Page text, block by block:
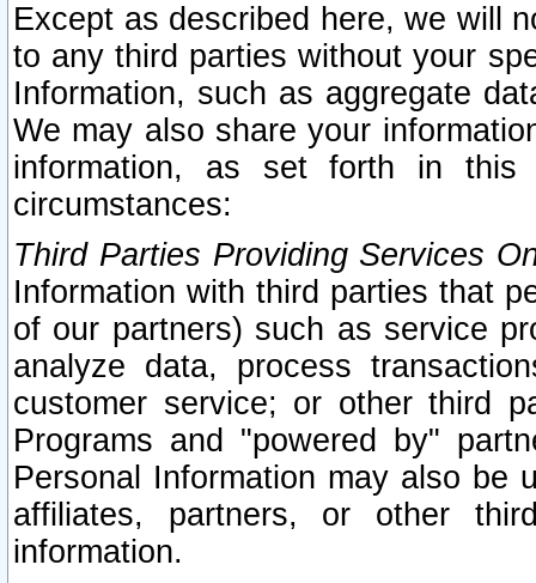
Except as described here, we will
to any third parties without your
Information, such as aggregate
We may also share your
information, as set forth in this
circumstances:
Third Parties Providing Services
Information with third parties that
of our partners) such as service
analyze data, process
customer service; or other third
Programs and "powered by"
Personal Information may also be
affiliates, partners, or other
information.